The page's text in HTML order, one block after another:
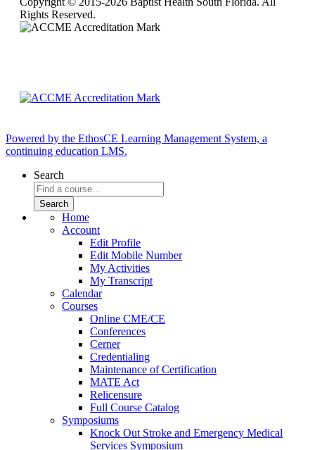
Rights Reserved.
Powered by the EthosCE Learning Management System, a
continuing education LMS.
Search
Home
Account
Edit Profile
Edit Mobile Number
My Activities
My Transcript
Calendar
Courses
Online CME/CE
Conferences
Cerner
Credentialing
Maintenance of Certification
MATE Act
Relicensure
Full Course Catalog
Symposiums
Knock Out Stroke and Emergency Medical
Services Symposium